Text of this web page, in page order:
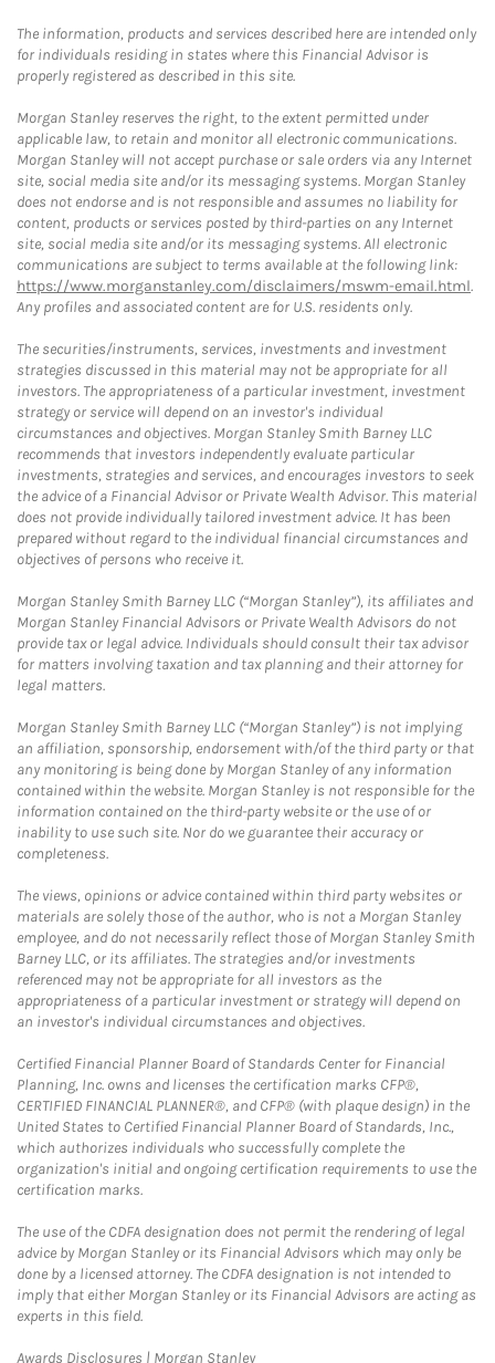
The information, products and services described here are intended only
for individuals residing in states where this Financial Advisor is
properly registered as described in this site.
Morgan Stanley reserves the right, to the extent permitted under
applicable law, to retain and monitor all electronic communications.
Morgan Stanley will not accept purchase or sale orders via any Internet
site, social media site and/or its messaging systems. Morgan Stanley
does not endorse and is not responsible and assumes no liability for
content, products or services posted by third-parties on any Internet
site, social media site and/or its messaging systems. All electronic
communications are subject to terms available at the following link:
https://www.morganstanley.com/disclaimers/mswm-email.html.
Any profiles and associated content are for U.S. residents only.
The securities/instruments, services, investments and investment
strategies discussed in this material may not be appropriate for all
investors. The appropriateness of a particular investment, investment
strategy or service will depend on an investor's individual
circumstances and objectives. Morgan Stanley Smith Barney LLC
recommends that investors independently evaluate particular
investments, strategies and services, and encourages investors to seek
the advice of a Financial Advisor or Private Wealth Advisor. This material
does not provide individually tailored investment advice. It has been
prepared without regard to the individual financial circumstances and
objectives of persons who receive it.
Morgan Stanley Smith Barney LLC (“Morgan Stanley”), its affiliates and
Morgan Stanley Financial Advisors or Private Wealth Advisors do not
provide tax or legal advice. Individuals should consult their tax advisor
for matters involving taxation and tax planning and their attorney for
legal matters.
Morgan Stanley Smith Barney LLC (“Morgan Stanley”) is not implying
an affiliation, sponsorship, endorsement with/of the third party or that
any monitoring is being done by Morgan Stanley of any information
contained within the website. Morgan Stanley is not responsible for the
information contained on the third-party website or the use of or
inability to use such site. Nor do we guarantee their accuracy or
completeness.
The views, opinions or advice contained within third party websites or
materials are solely those of the author, who is not a Morgan Stanley
employee, and do not necessarily reflect those of Morgan Stanley Smith
Barney LLC, or its affiliates. The strategies and/or investments
referenced may not be appropriate for all investors as the
appropriateness of a particular investment or strategy will depend on
an investor's individual circumstances and objectives.
Certified Financial Planner Board of Standards Center for Financial
Planning, Inc. owns and licenses the certification marks CFP®,
CERTIFIED FINANCIAL PLANNER®, and CFP® (with plaque design) in the
United States to Certified Financial Planner Board of Standards, Inc.,
which authorizes individuals who successfully complete the
organization's initial and ongoing certification requirements to use the
certification marks.
The use of the CDFA designation does not permit the rendering of legal
advice by Morgan Stanley or its Financial Advisors which may only be
done by a licensed attorney. The CDFA designation is not intended to
imply that either Morgan Stanley or its Financial Advisors are acting as
experts in this field.
Awards Disclosures | Morgan StanleyLink Opens in New Tab